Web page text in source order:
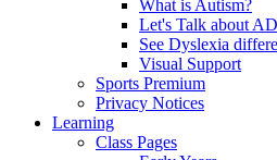
What is Autism?
Let's Talk about
See Dyslexia
Visual Support
Sports Premium
Privacy Notices
Learning
Class Pages